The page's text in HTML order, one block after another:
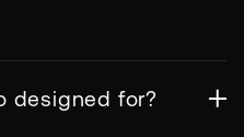
designed for?